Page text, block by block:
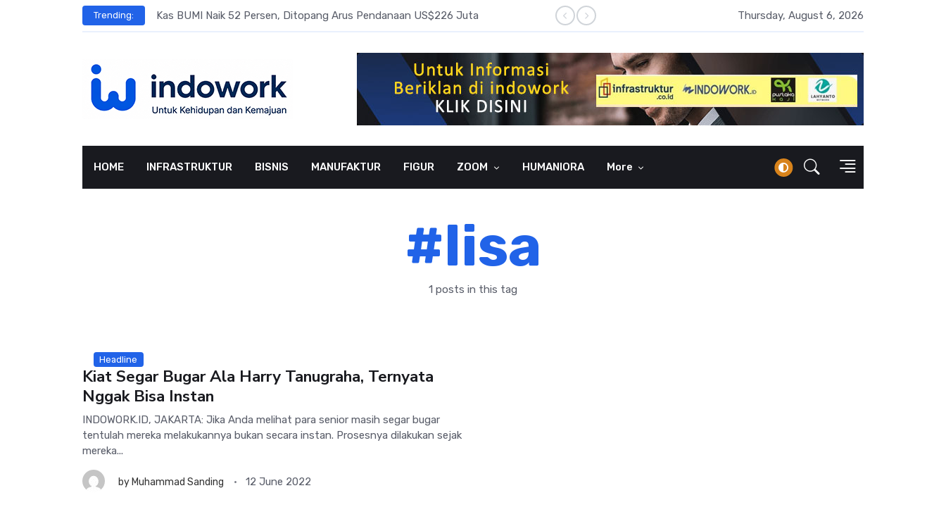
Trending: Kas BUMI Naik 52 Persen, Ditopang Arus Pendanaan US$226 Juta Laba BUMI Naik 87 Persen, Arus Kas Operasi Malah Minus US$64,8 Juta
Thursday, August 6, 2026
HOME INFRASTRUKTUR BISNIS MANUFAKTUR FIGUR ZOOM HUMANIORA More
#lisa
1 posts in this tag
Headline
Kiat Segar Bugar Ala Harry Tanugraha, Ternyata
Nggak Bisa Instan
INDOWORK.ID, JAKARTA: Jika Anda melihat para senior masih segar bugar
tentulah mereka melakukannya bukan secara instan. Prosesnya dilakukan sejak
mereka...
by Muhammad Sanding 12 June 2022